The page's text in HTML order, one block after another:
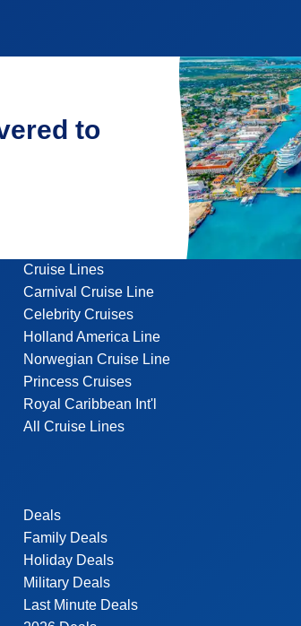
to
Cruise Lines
Carnival Cruise Line
Celebrity Cruises
Holland America Line
Norwegian Cruise Line
Princess Cruises
Royal Caribbean Int'l
All Cruise Lines
Deals
Family Deals
Holiday Deals
Military Deals
Last Minute Deals